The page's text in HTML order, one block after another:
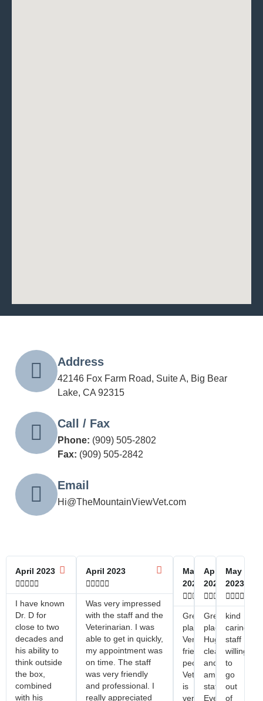
Address
42146 Fox Farm Road, Suite A, Big Bear
Lake, CA 92315
Call / Fax
Phone: (909) 505-2802
Fax: (909) 505-2842
Email
Hi@TheMountainViewVet.com
April 2023

I have known
Dr. D for
close to two
decades and
his ability to
think outside
the box,
combined
with his
April 2023

Was very impressed
with the staff and the
Veterinarian. I was
able to get in quickly,
my appointment was
on time. The staff
was very friendly
and professional. I
really appreciated
May
2023
 
Great
place!
Very
friendly
people!
Veterinarian
is
very
April
2023
 
Great
place!
Huge
clean
and
amazing
staff.
Everyone
May
2023

kind
caring
staff
willing
to
go
out
of